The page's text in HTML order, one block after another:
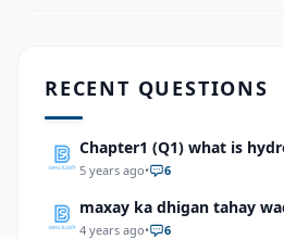
RECENT QUESTIONS
Chapter1 (Q1) what is
5 years ago• 6
maxay ka dhigan tahay
4 years ago• 6